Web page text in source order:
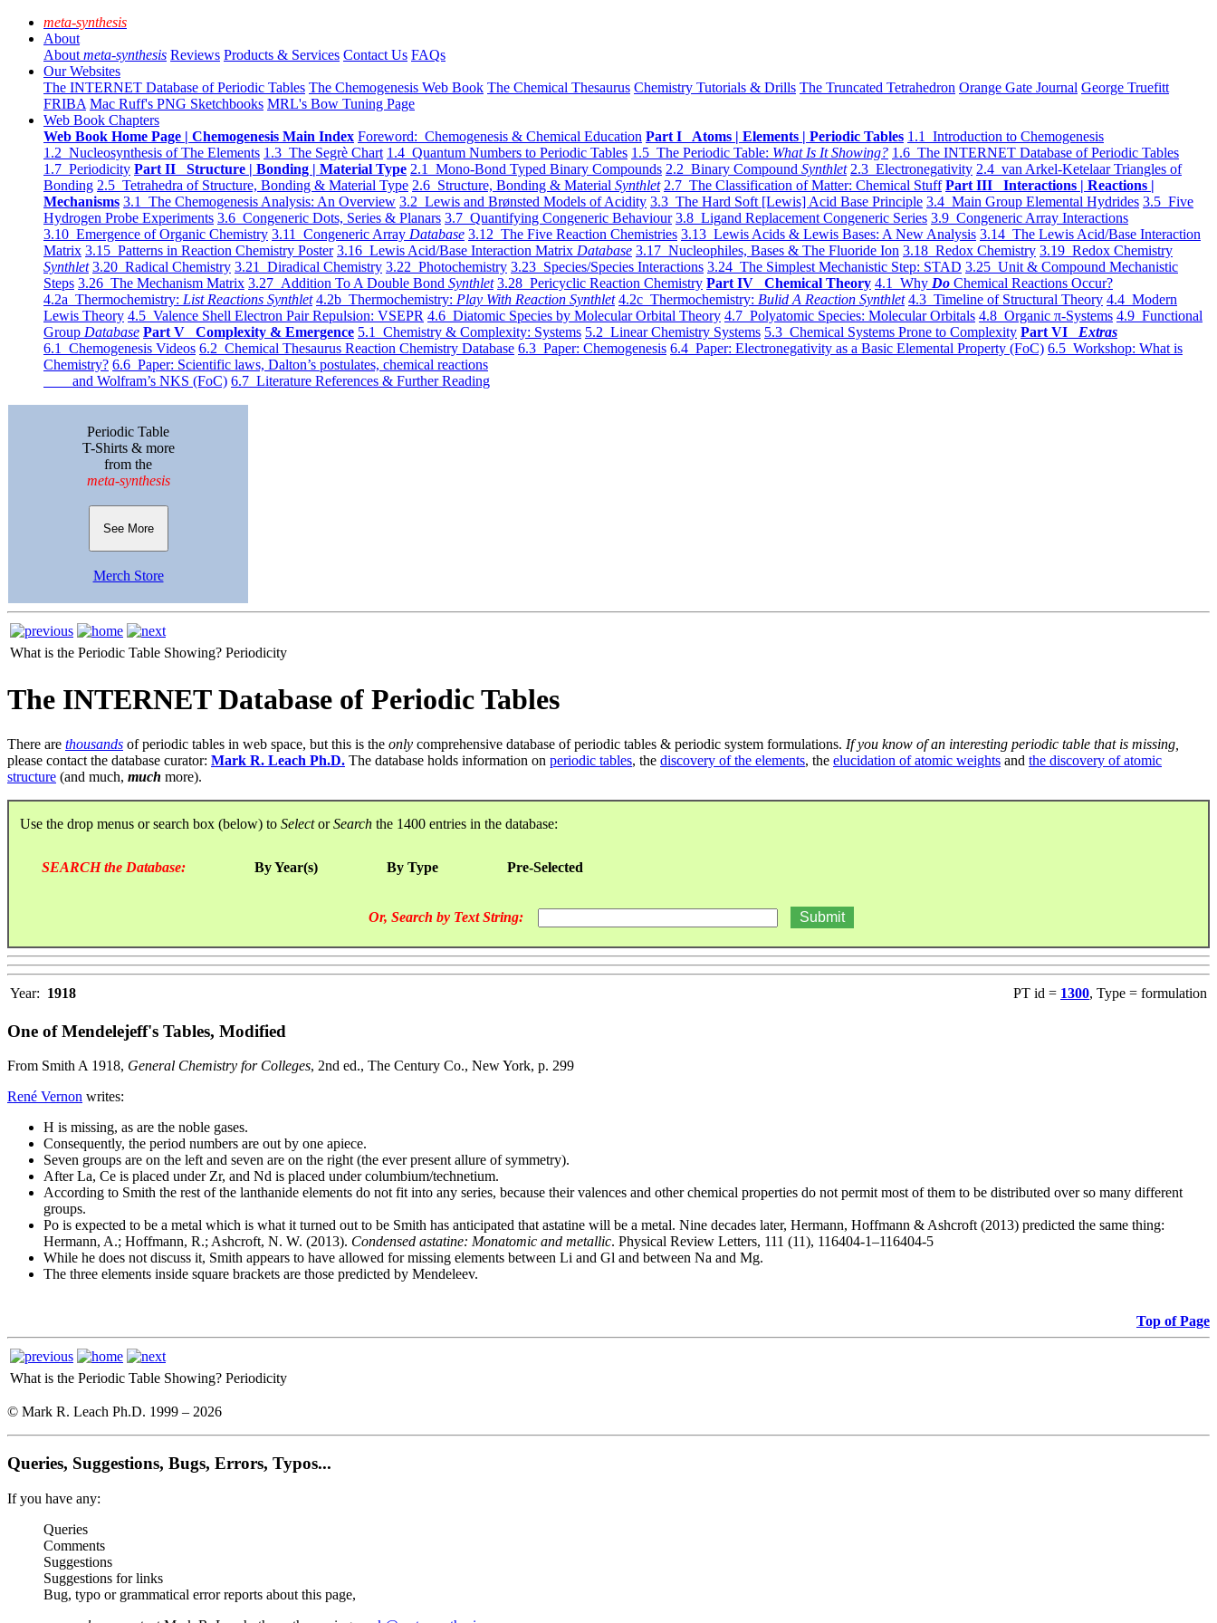
meta-synthesis
About
About meta-synthesis Reviews Products & Services Contact Us FAQs
Our Websites
The INTERNET Database of Periodic Tables The Chemogenesis Web Book The Chemical Thesaurus Chemistry Tutorials & Drills The Truncated Tetrahedron Orange Gate Journal George Truefitt
FRIBA Mac Ruff's PNG Sketchbooks MRL's Bow Tuning Page
Web Book Chapters
Web Book Home Page | Chemogenesis Main Index Foreword: Chemogenesis & Chemical Education Part I Atoms | Elements | Periodic Tables 1.1 Introduction to Chemogenesis
1.2 Nucleosynthesis of The Elements 1.3 The Segrè Chart 1.4 Quantum Numbers to Periodic Tables 1.5 The Periodic Table: What Is It Showing? 1.6 The INTERNET Database of Periodic Tables
1.7 Periodicity Part II Structure | Bonding | Material Type 2.1 Mono-Bond Typed Binary Compounds 2.2 Binary Compound Synthlet 2.3 Electronegativity 2.4 van Arkel-Ketelaar Triangles of
Bonding 2.5 Tetrahedra of Structure, Bonding & Material Type 2.6 Structure, Bonding & Material Synthlet 2.7 The Classification of Matter: Chemical Stuff Part III Interactions | Reactions |
Mechanisms 3.1 The Chemogenesis Analysis: An Overview 3.2 Lewis and Brønsted Models of Acidity 3.3 The Hard Soft [Lewis] Acid Base Principle 3.4 Main Group Elemental Hydrides 3.5 Five
Hydrogen Probe Experiments 3.6 Congeneric Dots, Series & Planars 3.7 Quantifying Congeneric Behaviour 3.8 Ligand Replacement Congeneric Series 3.9 Congeneric Array Interactions
3.10 Emergence of Organic Chemistry 3.11 Congeneric Array Database 3.12 The Five Reaction Chemistries 3.13 Lewis Acids & Lewis Bases: A New Analysis 3.14 The Lewis Acid/Base Interaction
Matrix 3.15 Patterns in Reaction Chemistry Poster 3.16 Lewis Acid/Base Interaction Matrix Database 3.17 Nucleophiles, Bases & The Fluoride Ion 3.18 Redox Chemistry 3.19 Redox Chemistry
Synthlet 3.20 Radical Chemistry 3.21 Diradical Chemistry 3.22 Photochemistry 3.23 Species/Species Interactions 3.24 The Simplest Mechanistic Step: STAD 3.25 Unit & Compound Mechanistic
Steps 3.26 The Mechanism Matrix 3.27 Addition To A Double Bond Synthlet 3.28 Pericyclic Reaction Chemistry Part IV Chemical Theory 4.1 Why Do Chemical Reactions Occur?
4.2a Thermochemistry: List Reactions Synthlet 4.2b Thermochemistry: Play With Reaction Synthlet 4.2c Thermochemistry: Bulid A Reaction Synthlet 4.3 Timeline of Structural Theory 4.4 Modern
Lewis Theory 4.5 Valence Shell Electron Pair Repulsion: VSEPR 4.6 Diatomic Species by Molecular Orbital Theory 4.7 Polyatomic Species: Molecular Orbitals 4.8 Organic π-Systems 4.9 Functional
Group Database Part V Complexity & Emergence 5.1 Chemistry & Complexity: Systems 5.2 Linear Chemistry Systems 5.3 Chemical Systems Prone to Complexity Part VI Extras
6.1 Chemogenesis Videos 6.2 Chemical Thesaurus Reaction Chemistry Database 6.3 Paper: Chemogenesis 6.4 Paper: Electronegativity as a Basic Elemental Property (FoC) 6.5 Workshop: What is
Chemistry? 6.6 Paper: Scientific laws, Dalton’s postulates, chemical reactions
and Wolfram’s NKS (FoC) 6.7 Literature References & Further Reading
Periodic Table
T-Shirts & more
from the
meta-synthesis
See More
Merch Store
What is the Periodic Table Showing? Periodicity
The INTERNET Database of Periodic Tables
There are thousands of periodic tables in web space, but this is the only comprehensive database of periodic tables & periodic system formulations. If you know of an interesting periodic table that is missing,
please contact the database curator: Mark R. Leach Ph.D. The database holds information on periodic tables, the discovery of the elements, the elucidation of atomic weights and the discovery of atomic
structure (and much, much more).
Use the drop menus or search box (below) to SelectorSearch the 1400 entries in the database:
SEARCH the Database: By Year(s) By Type Pre-Selected
Or, Search by Text String:
Year: 1918 PT id = 1300, Type = formulation
One of Mendelejeff's Tables, Modified
From Smith A 1918, General Chemistry for Colleges, 2nd ed., The Century Co., New York, p. 299
René Vernon writes:
H is missing, as are the noble gases.
Consequently, the period numbers are out by one apiece.
Seven groups are on the left and seven are on the right (the ever present allure of symmetry).
After La, Ce is placed under Zr, and Nd is placed under columbium/technetium.
According to Smith the rest of the lanthanide elements do not fit into any series, because their valences and other chemical properties do not permit most of them to be distributed over so many different
groups.
Po is expected to be a metal which is what it turned out to be Smith has anticipated that astatine will be a metal. Nine decades later, Hermann, Hoffmann & Ashcroft (2013) predicted the same thing:
Hermann, A.; Hoffmann, R.; Ashcroft, N. W. (2013). Condensed astatine: Monatomic and metallic. Physical Review Letters, 111 (11), 116404-1–116404-5
While he does not discuss it, Smith appears to have allowed for missing elements between Li and Gl and between Na and Mg.
The three elements inside square brackets are those predicted by Mendeleev.
Top of Page
What is the Periodic Table Showing? Periodicity
© Mark R. Leach Ph.D. 1999 – 2026
Queries, Suggestions, Bugs, Errors, Typos...
If you have any:
Queries
Comments
Suggestions
Suggestions for links
Bug, typo or grammatical error reports about this page,